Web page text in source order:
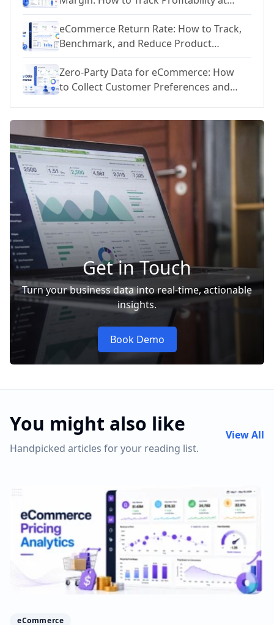
Every Level
eCommerce Return Rate: How to Track,
Benchmark, and Reduce Product
Returns
Zero-Party Data for eCommerce: How
to Collect Customer Preferences and
Get in Touch
Turn your business data into real-time, actionable
insights.
Book Demo
You might also like
Handpicked articles for your reading list.
View All
eCommerce